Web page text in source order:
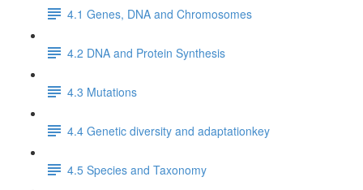
4.1 Genes, DNA and Chromosomes
4.2 DNA and Protein Synthesis
4.3 Mutations
4.4 Genetic diversity and adaptationkey
4.5 Species and Taxonomy